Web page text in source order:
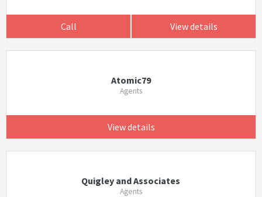
Call View details
Atomic79
Agents
View details
Quigley and Associates
Agents